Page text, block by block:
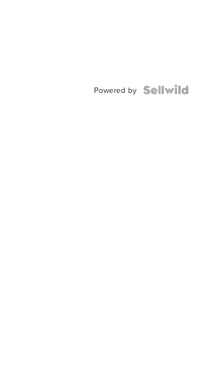
Powered by